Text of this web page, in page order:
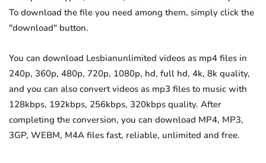
To download the file you need among them, simply click the
"download" button.
You can download Lesbianunlimited videos as mp4 files in
240p, 360p, 480p, 720p, 1080p, hd, full hd, 4k, 8k quality,
and you can also convert videos as mp3 files to music with
128kbps, 192kbps, 256kbps, 320kbps quality. After
completing the conversion, you can download MP4, MP3,
3GP, WEBM, M4A files fast, reliable, unlimited and free.